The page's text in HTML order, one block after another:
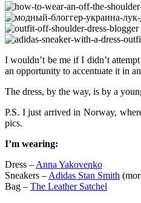
I wouldn’t be me if I didn’t
an opportunity to accentuate it in
The dress, by the way, is by a
P.S. I just arrived in Norway,
pics.
I’m wearing:
Dress – Anna Yakovenko
Sneakers – Adidas Stan Smith
Bag – The Leather Satchel